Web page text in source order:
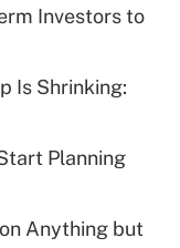
for tip
plan for
Investors to
Is Shrinking:
Planning
Anything but